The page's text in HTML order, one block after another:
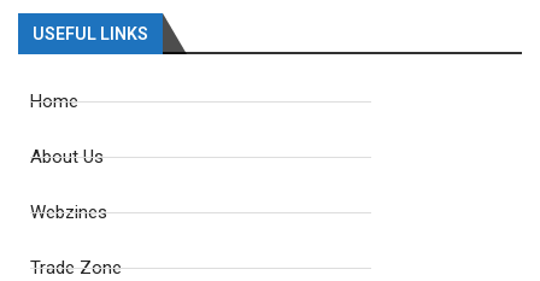
USEFUL LINKS
Home
About Us
Webzines
Trade Zone